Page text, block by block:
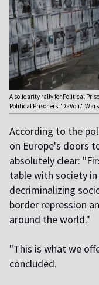
A solidarity rally for Political
Political Prisoners "DaVoli."
According to the
on Europe's doors
absolutely clear:
table with society
decriminalizing
border repression
around the world."
"This is what we
concluded.